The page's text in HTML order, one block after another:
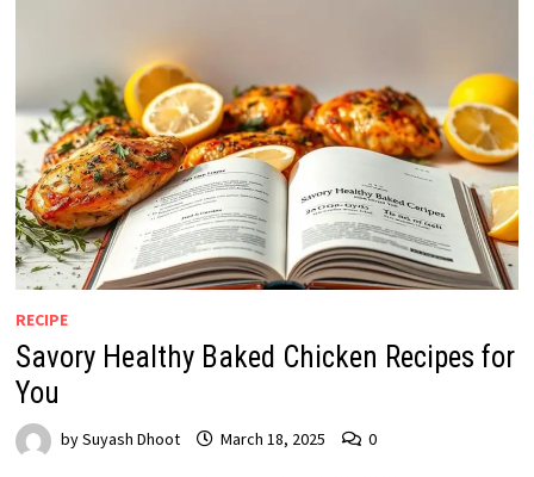
RECIPE
Savory Healthy Baked Chicken Recipes for
You
bySuyash Dhoot March 18, 2025 0